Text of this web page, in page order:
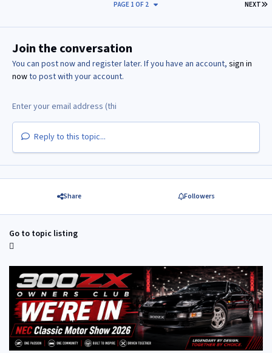
NEXT
PAGE 1 OF 2
Join the conversation
You can post now and register later. If you have an account, sign in
nowto post with your account.
Reply to this topic...
Share Followers
Go to topic listing